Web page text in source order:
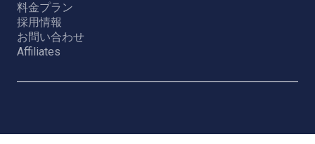
料金プラン
採用情報
お問い合わせ
Affiliates